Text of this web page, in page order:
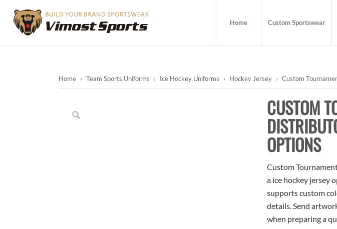
Home Custom Sportswear
Home › Team Sports Uniforms › Ice Hockey Uniforms › Hockey Jersey › Custom
CUSTOM
OPTIONS
Custom
a ice hockey jersey
supports custom
details. Send
when preparing a